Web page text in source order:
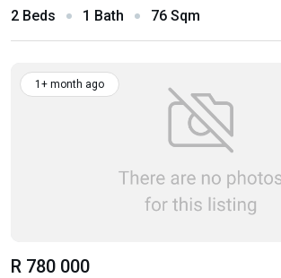
2 Beds 1 Bath 76 Sqm
1+ month ago
R 780 000